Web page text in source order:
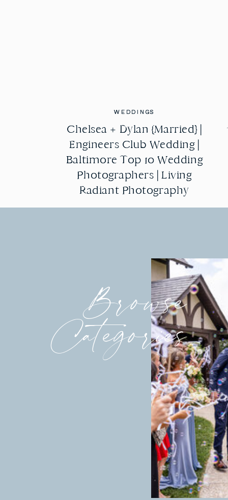
WEDDINGS
Chelsea + Dylan {Married} |
Engineers Club Wedding |
Baltimore Top 10 Wedding
Photographers | Living
Radiant Photography
WEDDINGS
Chelsea + Dylan {Married} |
Engineers Club Wedding |
Baltimore Top 10 Wedding
Photographers | Living
Radiant Photography
Browse
Categories